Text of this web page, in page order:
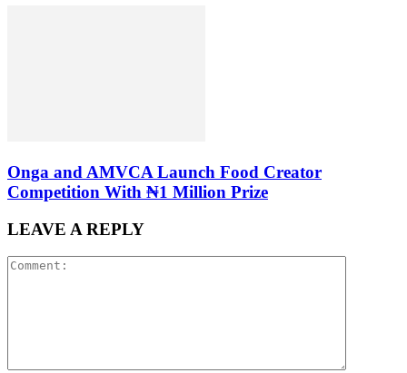
Onga and AMVCA Launch Food Creator
Competition With ₦1 Million Prize
LEAVE A REPLY